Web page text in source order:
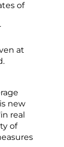
of
at
new
real
of